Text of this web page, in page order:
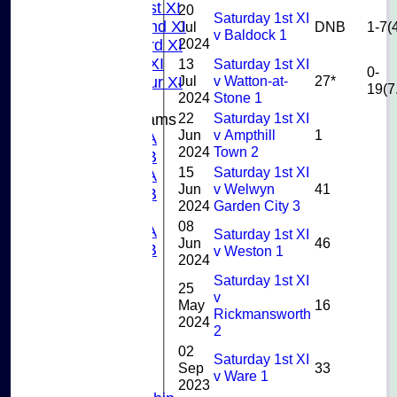
Sunday 1st XI
Sunday 2nd XI
Sunday 3rd XI
Midweek XI
Pinner Tour XI
Junior Teams
U15A
U15B
U13A
U13B
U10A
U10B
20
Jul
2024
Saturday 1st XI
v Baldock 1
DNB 1-
13
Jul
2024
Saturday 1st XI
v Watton-at-
Stone 1
27*
0-
22
Jun
2024
Saturday 1st XI
v Ampthill
Town 2
1
15
Jun
2024
Saturday 1st XI
v Welwyn
Garden City 3
41
08
Jun
2024
Saturday 1st XI
v Weston 1
46
25
May
2024
Saturday 1st XI
v
Rickmansworth
2
16
02
Sep
2023
Saturday 1st XI
v Ware 1
33